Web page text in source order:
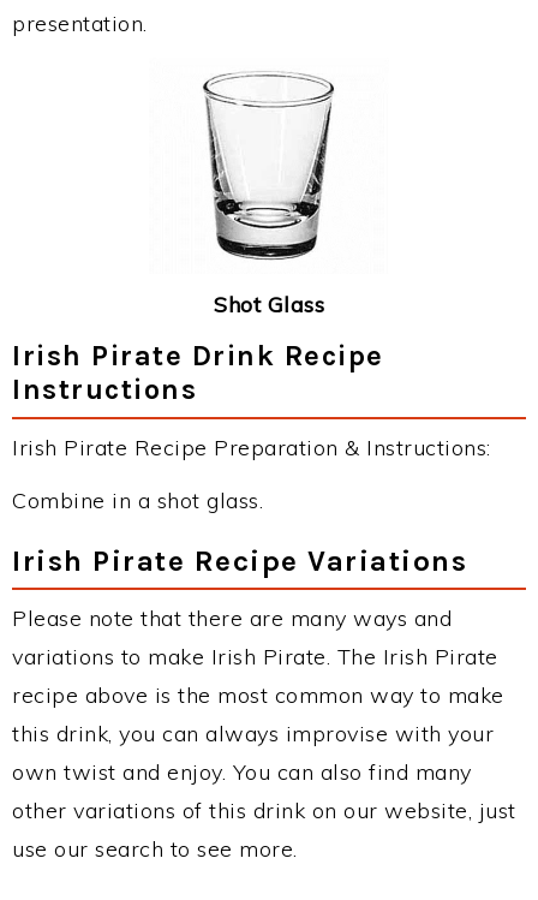
presentation.
Shot Glass
Irish Pirate Drink Recipe
Instructions
Irish Pirate Recipe Preparation & Instructions:
Combine in a shot glass.
Irish Pirate Recipe Variations
Please note that there are many ways and
variations to make Irish Pirate. The Irish Pirate
recipe above is the most common way to make
this drink, you can always improvise with your
own twist and enjoy. You can also find many
other variations of this drink on our website, just
use our search to see more.